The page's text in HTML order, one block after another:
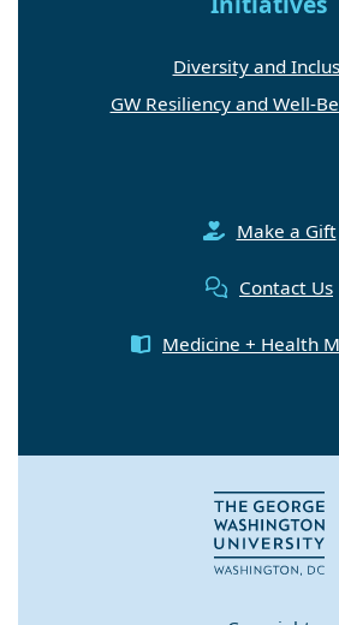
Diversity and
GW Resiliency and Well-
Make a Gift
Contact Us
Medicine + Health